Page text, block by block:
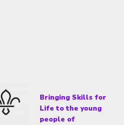
Bringing Skills for
Life to the young
people of